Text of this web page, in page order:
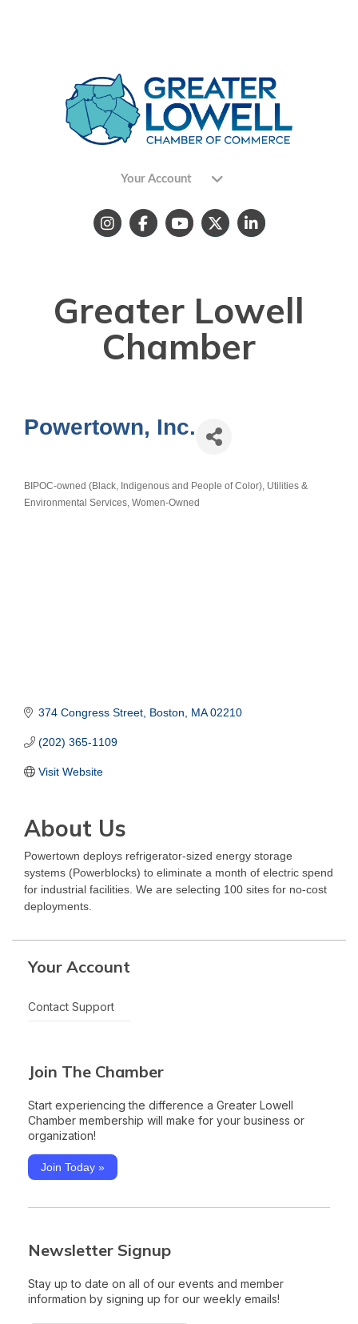
Your Account
Greater Lowell
Chamber
Powertown, Inc.
BIPOC-owned (Black, Indigenous and People of Color) Utilities &
Environmental Services Women-Owned
374 Congress Street Boston MA 02210
(202) 365-1109
Visit Website
About Us
Powertown deploys refrigerator-sized energy storage
systems (Powerblocks) to eliminate a month of electric spend
for industrial facilities. We are selecting 100 sites for no-cost
deployments.
Your Account
Contact Support
Join The Chamber
Start experiencing the difference a Greater Lowell
Chamber membership will make for your business or
organization!
Join Today »
Newsletter Signup
Stay up to date on all of our events and member
information by signing up for our weekly emails!